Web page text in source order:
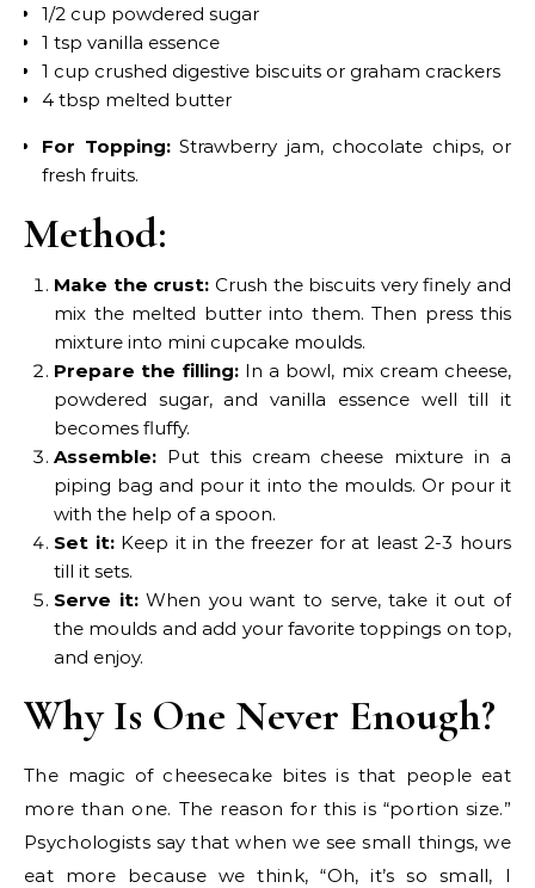
1/2 cup powdered sugar
1 tsp vanilla essence
1 cup crushed digestive biscuits or graham crackers
4 tbsp melted butter
For Topping:Strawberry jam, chocolate chips, or
fresh fruits.
Method:
Make the crust: Crush the biscuits very finely and
mix the melted butter into them. Then press this
mixture into mini cupcake moulds.
Prepare the filling:In a bowl, mix cream cheese,
powdered sugar, and vanilla essence well till it
becomes fluffy.
Assemble: Put this cream cheese mixture in a
piping bag and pour it into the moulds. Or pour it
with the help of a spoon.
Set it:Keep it in the freezer for at least 2-3 hours
till it sets.
Serve it:When you want to serve, take it out of
the moulds and add your favorite toppings on top,
and enjoy.
Why Is One Never Enough?
The magic of cheesecake bites is that people eat
more than one. The reason for this is “portion size.”
Psychologists say that when we see small things, we
eat more because we think, “Oh, it’s so small, I